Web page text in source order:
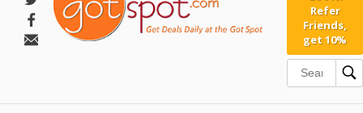
Refer
Friends,
get 10%